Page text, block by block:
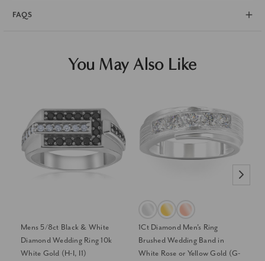
FAQS
You May Also Like
Mens 5/8ct Black & White
Diamond Wedding Ring 10k
White Gold (H-I, I1)
1Ct Diamond Men's Ring
Brushed Wedding Band in
White Rose or Yellow Gold (G-